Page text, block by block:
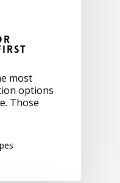
most
options
Those